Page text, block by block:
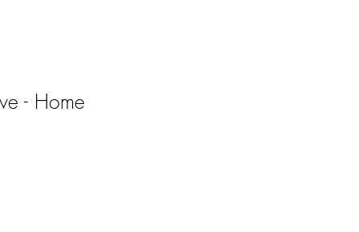
- Home